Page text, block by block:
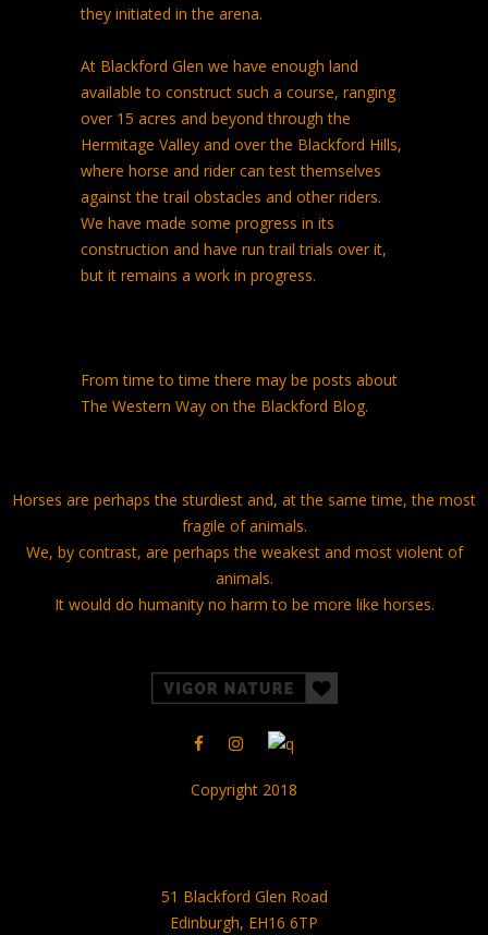
they initiated in the arena.
At Blackford Glen we have enough land
available to construct such a course, ranging
over 15 acres and beyond through the
Hermitage Valley and over the Blackford Hills,
where horse and rider can test themselves
against the trail obstacles and other riders.
We have made some progress in its
construction and have run trail trials over it,
but it remains a work in progress.
From time to time there may be posts about
The Western Way on the Blackford Blog.
Horses are perhaps the sturdiest and, at the same time, the most
fragile of animals.
We, by contrast, are perhaps the weakest and most violent of
animals.
It would do humanity no harm to be more like horses.
Copyright 2018
51 Blackford Glen Road
Edinburgh, EH16 6TP